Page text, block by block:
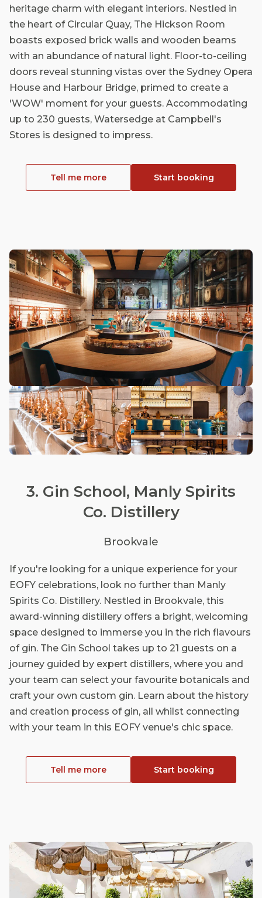
heritage charm with elegant interiors. Nestled in
the heart of Circular Quay, The Hickson Room
boasts exposed brick walls and wooden beams
with an abundance of natural light. Floor-to-ceiling
doors reveal stunning vistas over the Sydney Opera
House and Harbour Bridge, primed to create a
'WOW' moment for your guests. Accommodating
up to 230 guests, Watersedge at Campbell's
Stores is designed to impress.
Tell me more Start booking
3. Gin School, Manly Spirits
Co. Distillery
Brookvale
If you're looking for a unique experience for your
EOFY celebrations, look no further than Manly
Spirits Co. Distillery. Nestled in Brookvale, this
award-winning distillery offers a bright, welcoming
space designed to immerse you in the rich flavours
of gin. The Gin School takes up to 21 guests on a
journey guided by expert distillers, where you and
your team can select your favourite botanicals and
craft your own custom gin. Learn about the history
and creation process of gin, all whilst connecting
with your team in this EOFY venue's chic space.
Tell me more Start booking